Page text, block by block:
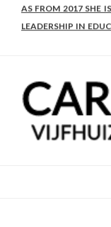
AS FROM 2017 SHE
LEADERSHIP IN